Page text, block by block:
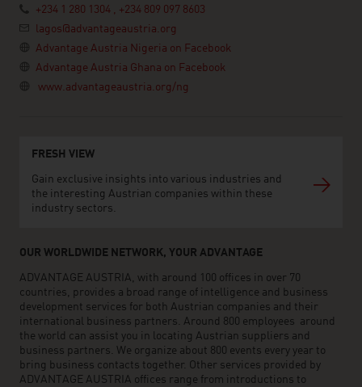
+234 1 280 1304 , +234 809 097 8603
lagos@advantageaustria.org
Advantage Austria Nigeria on Facebook
Advantage Austria Ghana on Facebook
www.advantageaustria.org/ng
FRESH VIEW
Gain exclusive insights into various industries and
the interesting Austrian companies within these
industry sectors.
OUR WORLDWIDE NETWORK, YOUR ADVANTAGE
ADVANTAGE AUSTRIA, with around 100 offices in over 70
countries, provides a broad range of intelligence and business
development services for both Austrian companies and their
international business partners. Around 800 employees around
the world can assist you in locating Austrian suppliers and
business partners. We organize about 800 events every year to
bring business contacts together. Other services provided by
ADVANTAGE AUSTRIA offices range from introductions to